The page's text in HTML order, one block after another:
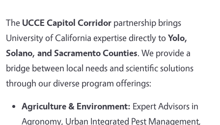
The UCCE Capitol Corridor partnership brings
University of California expertise directly toYolo,
Solano, and Sacramento Counties. We provide a
bridge between local needs and scientific solutions
through our diverse program offerings:
Agriculture & Environment: Expert Advisors in
Agronomy, Urban Integrated Pest Management,